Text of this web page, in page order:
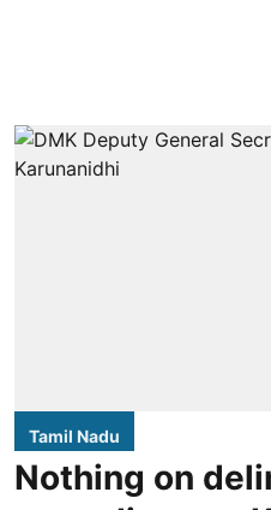
Tamil Nadu
Nothing on